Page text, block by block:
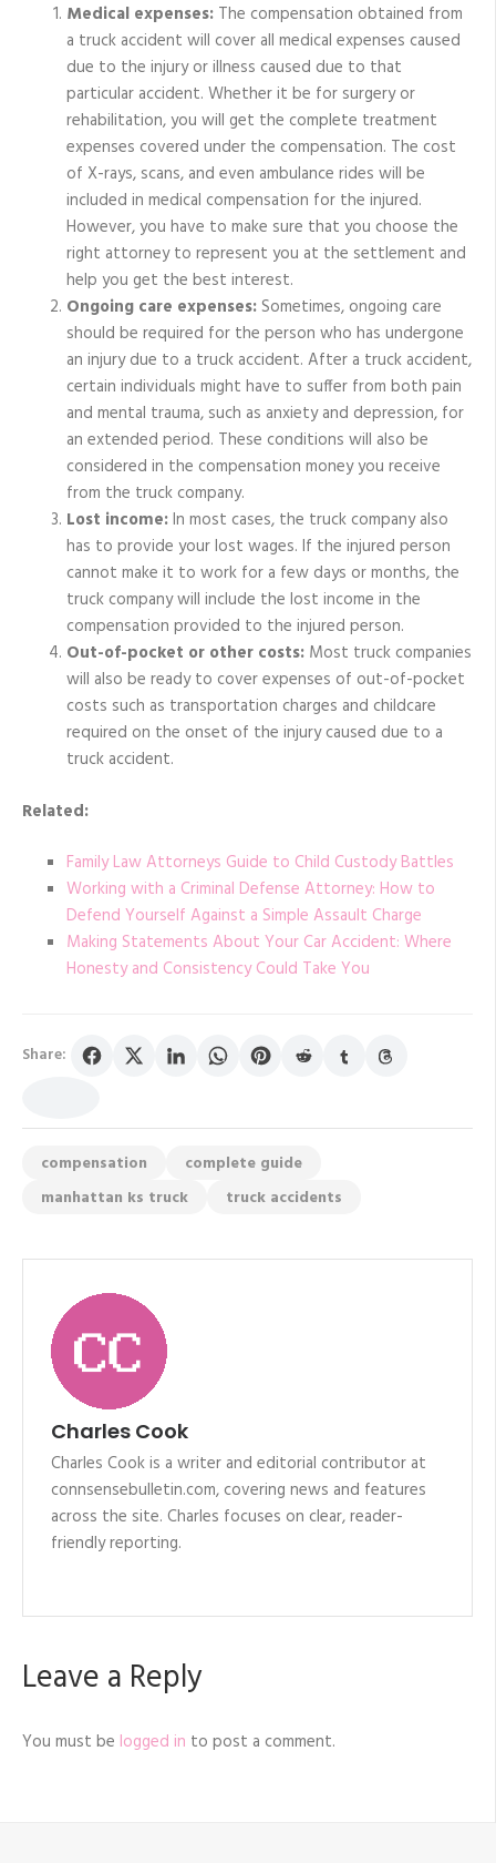
Medical expenses: The compensation obtained from
a truck accident will cover all medical expenses caused
due to the injury or illness caused due to that
particular accident. Whether it be for surgery or
rehabilitation, you will get the complete treatment
expenses covered under the compensation. The cost
of X-rays, scans, and even ambulance rides will be
included in medical compensation for the injured.
However, you have to make sure that you choose the
right attorney to represent you at the settlement and
help you get the best interest.
Ongoing care expenses:Sometimes, ongoing care
should be required for the person who has undergone
an injury due to a truck accident. After a truck accident,
certain individuals might have to suffer from both pain
and mental trauma, such as anxiety and depression, for
an extended period. These conditions will also be
considered in the compensation money you receive
from the truck company.
Lost income:In most cases, the truck company also
has to provide your lost wages. If the injured person
cannot make it to work for a few days or months, the
truck company will include the lost income in the
compensation provided to the injured person.
Out-of-pocket or other costs: Most truck companies
will also be ready to cover expenses of out-of-pocket
costs such as transportation charges and childcare
required on the onset of the injury caused due to a
truck accident.
Related:
Family Law Attorneys Guide to Child Custody Battles
Working with a Criminal Defense Attorney: How to
Defend Yourself Against a Simple Assault Charge
Making Statements About Your Car Accident: Where
Honesty and Consistency Could Take You
Share:
compensation
complete guide
manhattan ks truck
truck accidents
Charles Cook
Charles Cook is a writer and editorial contributor at
connsensebulletin.com, covering news and features
across the site. Charles focuses on clear, reader-
friendly reporting.
Leave a Reply
You must be logged in to post a comment.